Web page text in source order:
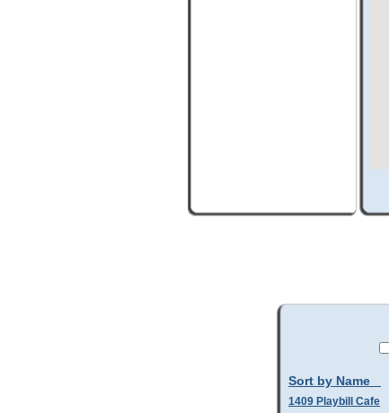
Sort by Name
1409 Playbill Cafe